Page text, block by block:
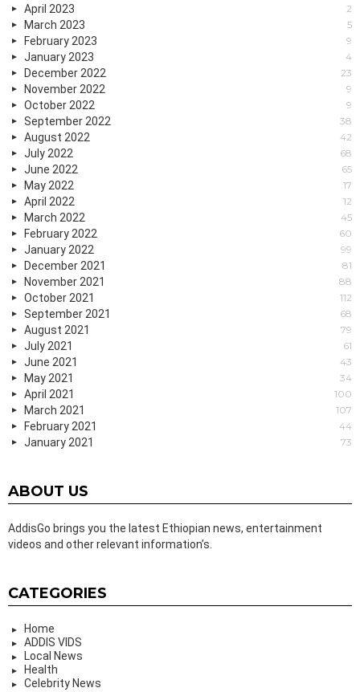
April 2023 2
March 2023 5
February 2023 9
January 2023 4
December 2022 23
November 2022 9
October 2022 9
September 2022 38
August 2022 42
July 2022 68
June 2022 65
May 2022 17
April 2022 12
March 2022 45
February 2022 60
January 2022 99
December 2021 81
November 2021 88
October 2021 112
September 2021 68
August 2021 79
July 2021 61
June 2021 43
May 2021 34
April 2021 100
March 2021 107
February 2021 44
January 2021 73
ABOUT US
AddisGo brings you the latest Ethiopian news, entertainment
videos and other relevant information’s.
CATEGORIES
Home
ADDIS VIDS
Local News
Health
Celebrity News